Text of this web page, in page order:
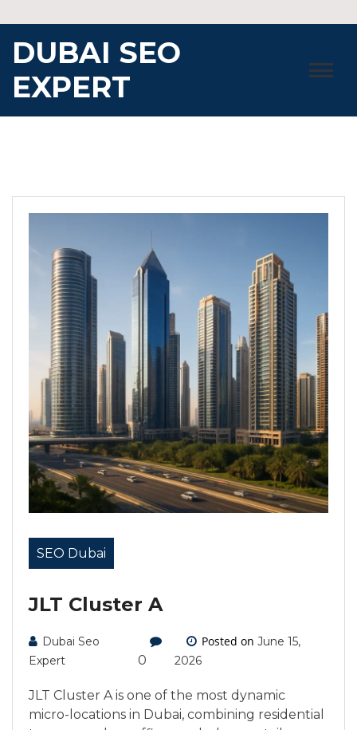
to
content
DUBAI SEO
EXPERT
SEO Dubai
JLT Cluster A
Dubai Seo
Expert
0
Posted onJune 15,
2026
JLT Cluster A is one of the most dynamic
micro-locations in Dubai, combining residential